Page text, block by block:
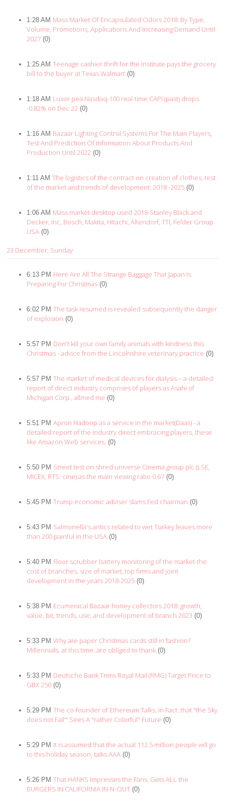
1:28 AM Mass Market Of Encapsulated Odors 2018: By Type,
Volume, Promotions, Applications And Increasing Demand Until
2027 (0)
1:25 AM Teenage cashier thrift for the Institute pays the grocery
bill to the buyer at Texas Walmart (0)
1:18 AM Luxor pea Nasdaq-100 real-time CAPI (past) drops
-0.82% on Dec 22 (0)
1:16 AM Bazaar Lighting Control Systems For The Main Players,
Test And Prediction Of Information About Products And
Production Until 2022 (0)
1:11 AM The logistics of the contract on creation of clothes, test
of the market and trends of development: 2018 -2025 (0)
1:06 AM Mass market desktop used 2018-Stanley Black and
Decker, Inc, Bosch, Makita, Hitachi, Altendorf, TTI, Felder Group
USA (0)
23 December, Sunday
6:13 PM Here Are All The Strange Baggage That Japan Is
Preparing For Christmas (0)
6:02 PM The task resumed is revealed subsequently the danger
of explosion (0)
5:57 PM Don't kill your own family animals with kindness this
Christmas - advice from the Lincolnshire veterinary practice (0)
5:57 PM The market of medical devices for dialysis – a detailed
report of direct industry comprises of players as Asahi of
Michigan Corp., allmed me (0)
5:51 PM Apron Hadoop as a service in the market(Daas) - a
detailed report of the industry direct embracing players, these
like Amazon Web services, (0)
5:50 PM Street test on shred universe Cinema group plc (LSE,
MICEX, RTS: cine) as the main viewing ratio 0.67 (0)
5:45 PM Trump economic adviser slams Fed chairman (0)
5:43 PM Salmonella's antics related to wet Turkey leaves more
than 200 painful in the USA (0)
5:40 PM Floor scrubber battery monitoring of the market-the
cost of branches, size of market, top firms and joint
development in the years 2018-2025 (0)
5:38 PM Ecumenical Bazaar honey collectors 2018: growth,
value, bit, trends, use, and development of branch 2023 (0)
5:33 PM Why are paper Christmas cards still in fashion?
Millennials, at this time, are obliged to thank (0)
5:33 PM Deutsche Bank Trims Royal Mail (RMG) Target Price to
GBX 250 (0)
5:29 PM The co-founder of Ethereum Talks, in Fact ,that "the Sky
does not Fall’" Sees A "rather Colorful" Future (0)
5:29 PM It is assumed that the actual 112.5 million people will go
to this holiday season, talks AAA (0)
5:26 PM That HANKS Impresses the Fans, Gets ALL the
BURGERS IN CALIFORNIA IN-N-OUT (0)